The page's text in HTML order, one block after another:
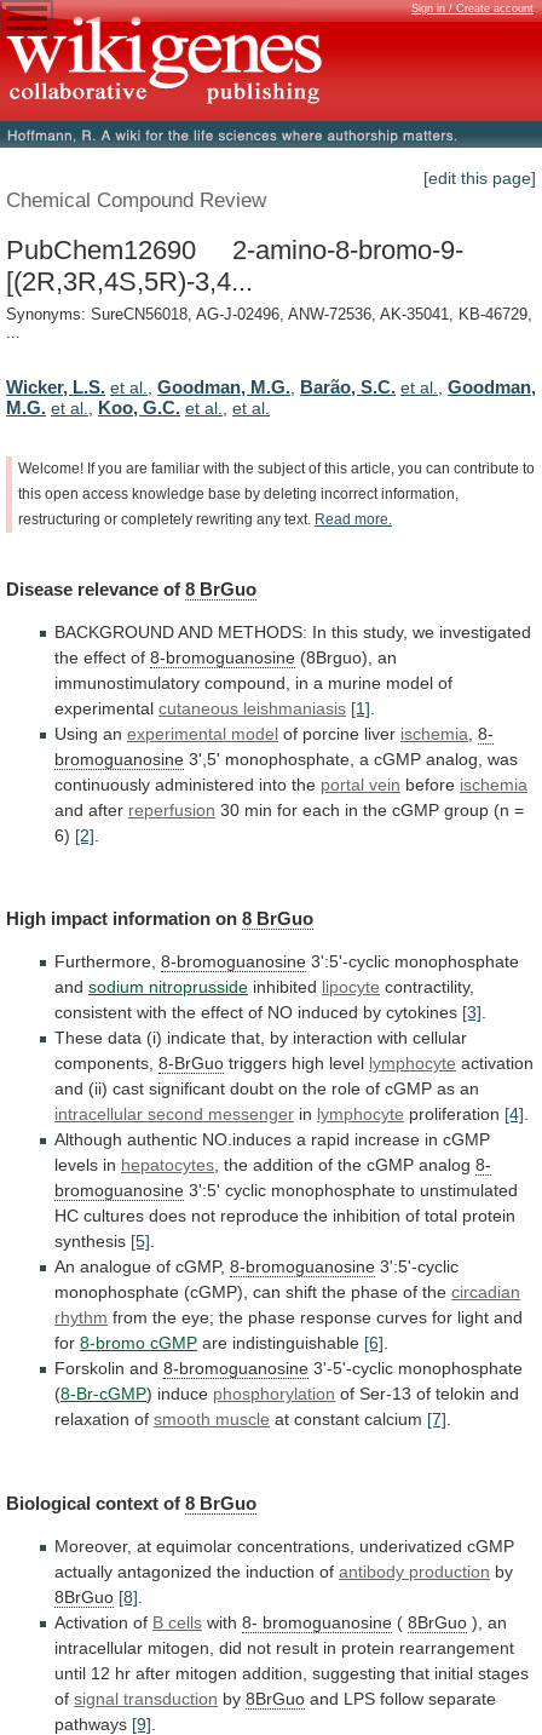
Sign in / Create account
[edit this page]
Chemical Compound Review
PubChem12690 2-amino-8-bromo-9-
[(2R,3R,4S,5R)-3,4...
Synonyms: SureCN56018, AG-J-02496, ANW-72536, AK-35041, KB-46729,
...
Wicker, L.S. et al. Goodman, M.G. Barão, S.C. et al.
Goodman,
M.G. et al. Koo, G.C. et al. et al.
Welcome! If you are familiar with the subject of this article, you can contribute to
this open access knowledge base by deleting incorrect information,
restructuring or completely rewriting any text. Read more.
Disease relevance of 8 BrGuo
BACKGROUNDAND METHODS: In this study, we investigated
the effect of 8-bromoguanosine (8Brguo), an
immunostimulatory compound, in a murine model of
experimental cutaneous leishmaniasis [1]
Using an experimental model of porcine liver ischemia 8-
bromoguanosine 3',5' monophosphate, a cGMP analog, was
continuously administered into the portal vein before ischemia
and after reperfusion 30 min for each in the cGMP group (n =
6) [2]
High impact information on 8 BrGuo
Furthermore, 8-bromoguanosine 3':5'-cyclic monophosphate
and sodium nitroprusside inhibited lipocyte contractility,
consistent with the effect of NO induced by cytokines [3].
These data (i) indicate that, by interaction with cellular
components, 8-BrGuo triggers high level lymphocyte activation
and (ii) cast significant doubt on the role of cGMP as an
intracellular second messenger in lymphocyte proliferation [4].
Although authentic NO.induces a rapid increase in cGMP
levels in hepatocytes, the addition of the cGMP analog 8-
bromoguanosine 3':5' cyclic monophosphate to unstimulated
HC cultures does not reproduce the inhibition of total protein
synthesis [5].
An analogue of cGMP, 8-bromoguanosine 3':5'-cyclic
monophosphate (cGMP), can shift the phase of the circadian
rhythm from the eye; the phase response curves for light and
for 8-bromo cGMP are indistinguishable [6].
Forskolin and 8-bromoguanosine 3'-5'-cyclic monophosphate
(8-Br-cGMP) induce phosphorylation of Ser-13 of telokin and
relaxation of smooth muscle at constant calcium [7].
Biological context of 8 BrGuo
Moreover, at equimolar concentrations, underivatized cGMP
actually antagonized the induction of antibody production by
8BrGuo [8]
Activation of B cells with 8- bromoguanosine ( 8BrGuo ), an
intracellular mitogen, did not result in protein rearrangement
until 12 hr after mitogen addition, suggesting that initial stages
of signal transduction by 8BrGuo and LPS follow separate
pathways [9]